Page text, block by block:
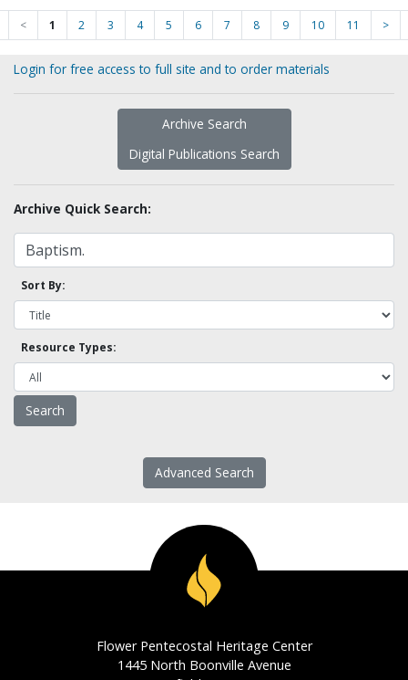
< 1 2 3 4 5 6 7 8 9 10 11 >
Login for free access to full site and to order materials
Archive Search
Digital Publications Search
Archive Quick Search:
Sort By:
Resource Types:
Advanced Search
Flower Pentecostal Heritage Center
1445 North Boonville Avenue